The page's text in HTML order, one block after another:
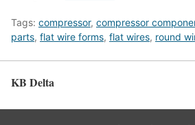
Tags: compressor, compressor
parts, flat wire forms, flat wires, round
KB Delta